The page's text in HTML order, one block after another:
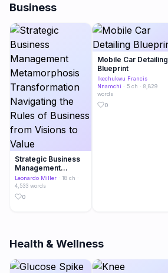
Business
Strategic Business
Management
Metamorphosis
Transformation
Navigating the Rules
Leonardo Miller · 18 ch ·
4,533 words
0
Mobile Car Detailing
Blueprint
Ikechukwu Francis
Nnamchi · 5 ch · 8,829
words
0
Health & Wellness